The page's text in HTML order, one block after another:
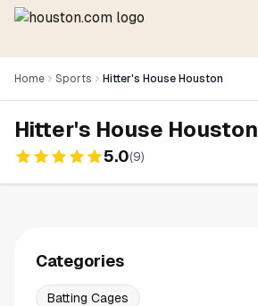
Home Sports Hitter's House Houston
Hitter's House Houston
5.0(9)
Categories
Batting Cages